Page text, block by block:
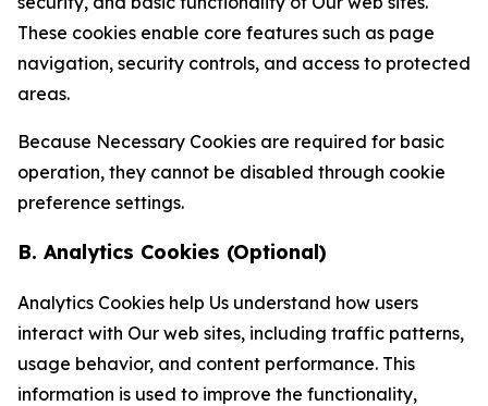
These cookies enable core features such as page
navigation, security controls, and access to protected
areas.
Because Necessary Cookies are required for basic
operation, they cannot be disabled through cookie
preference settings.
B. Analytics Cookies (Optional)
Analytics Cookies help Us understand how users
interact with Our web sites, including traffic patterns,
usage behavior, and content performance. This
information is used to improve the functionality,